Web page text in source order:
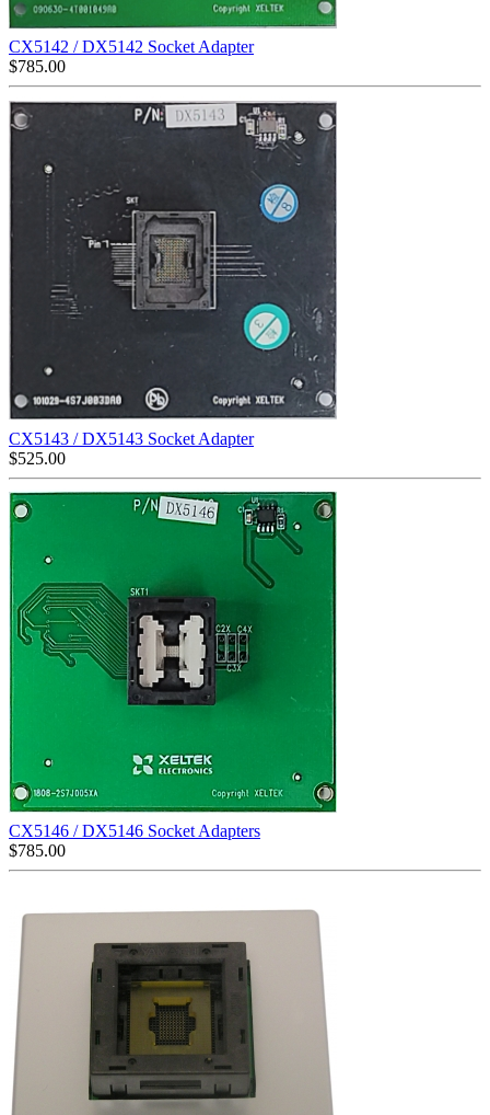
CX5142 / DX5142 Socket Adapter
$785.00
CX5143 / DX5143 Socket Adapter
$525.00
CX5146 / DX5146 Socket Adapters
$785.00